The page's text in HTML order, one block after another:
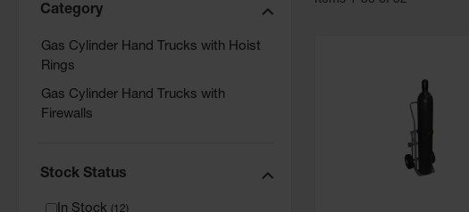
Category
Gas Cylinder Hand Trucks with Hoist
Rings
Gas Cylinder Hand Trucks with
Firewalls
Stock Status
In Stock (12)